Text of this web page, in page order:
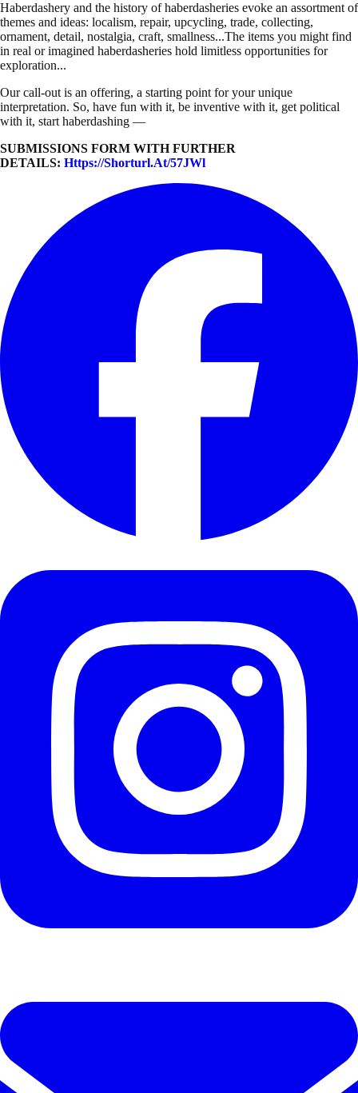
Haberdashery and the history of haberdasheries evoke an assortment of
themes and ideas: localism, repair, upcycling, trade, collecting,
ornament, detail, nostalgia, craft, smallness...The items you might find
in real or imagined haberdasheries hold limitless opportunities for
exploration...
Our call-out is an offering, a starting point for your unique
interpretation. So, have fun with it, be inventive with it, get political
with it, start haberdashing —
SUBMISSIONS FORM WITH FURTHER
DETAILS: Https://shorturl.at/57JWl